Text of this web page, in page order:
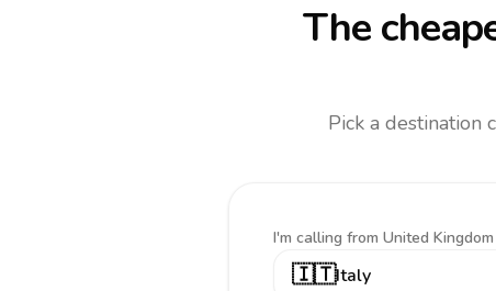
The
Pick a
I'm calling from United
🇮🇹Italy